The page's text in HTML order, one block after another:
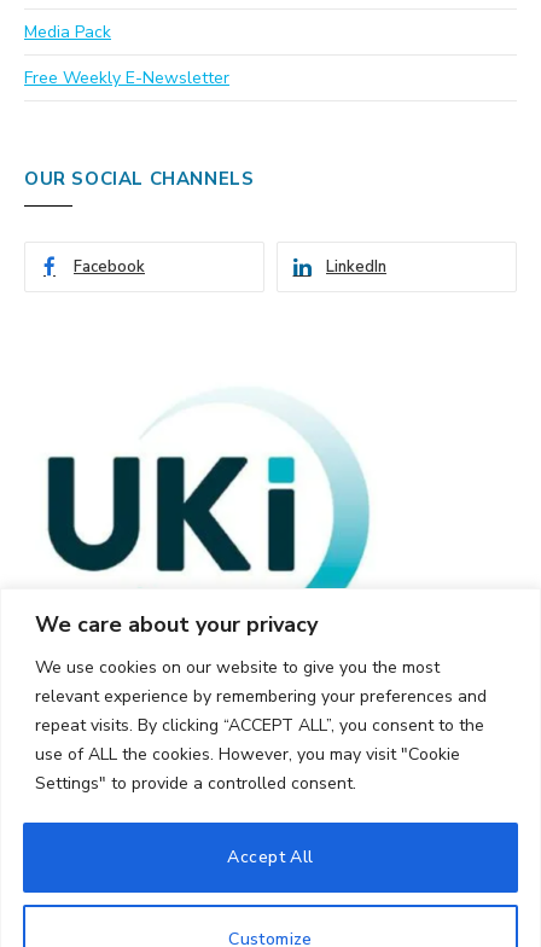
We care about your privacy
We use cookies on our website to give you the most
relevant experience by remembering your preferences and
repeat visits. By clicking “ACCEPT ALL”, you consent to the
use of ALL the cookies. However, you may visit "Cookie
Settings" to provide a controlled consent.
Customize
Accept All
Media Pack
Free Weekly E-Newsletter
OUR SOCIAL CHANNELS
Facebook LinkedIn
© 2026 UKi Media & Events a division of UKIP Media & Events Ltd
Cookie Policy Privacy Policy
Terms and Conditions
Notice and Takedown Policy